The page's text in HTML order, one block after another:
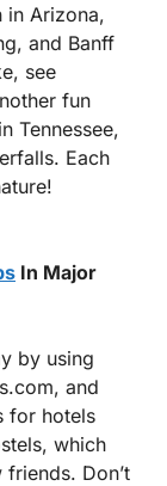
in Arizona,
and Banff
see
fun
Tennessee,
Each
In Major
by using
and
for hotels
which
Don’t